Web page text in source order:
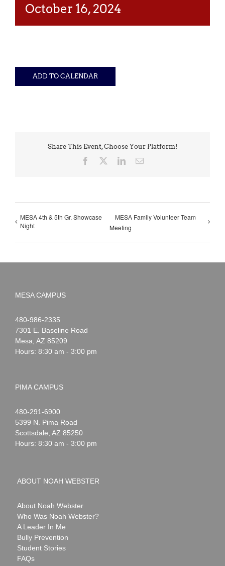
October 16, 2024
ADD TO CALENDAR
Share This Event, Choose Your Platform!
Facebook LinkedInEmail
MESA 4th & 5th Gr. Showcase
Night
MESA Family Volunteer Team
Meeting
MESA CAMPUS
Noah
Webster
1-
480-986-2335
7301 E. Baseline Road
Mesa AZ 85209
Hours: 8:30 am - 3:00 pm
PIMA CAMPUS
Noah
Webster
1-
480-291-6900
5399 N. Pima Road
Scottsdale AZ 85250
Hours: 8:30 am - 3:00 pm
ABOUT NOAH WEBSTER
About Noah Webster
Who Was Noah Webster?
A Leader In Me
Bully Prevention
Student Stories
FAQs